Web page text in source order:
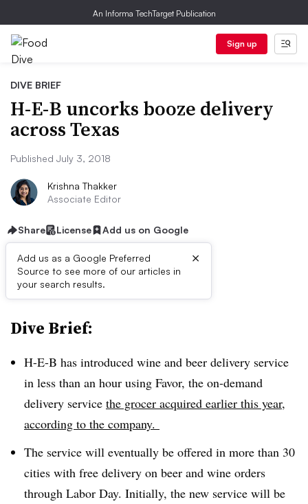
An Informa TechTarget Publication
Sign up
DIVE BRIEF
H-E-B uncorks booze delivery
across Texas
Published July 3, 2018
Krishna Thakker
Associate Editor
Share License Add us on Google
Add us as a Google Preferred
Source to see more of our articles in
your search results.
×
First published on
Dive Brief:
H-E-B has introduced wine and beer delivery service
in less than an hour using Favor, the on-demand
delivery service the grocer acquired earlier this year,
according to the company.
The service will eventually be offered in more than 30
cities with free delivery on beer and wine orders
through Labor Day. Initially, the new service will be